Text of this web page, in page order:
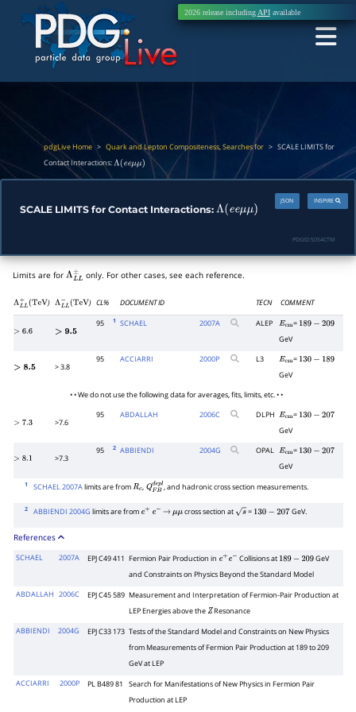
2026 release including APIavailable
pdgLive Home > Quark and Lepton Compositeness, Searches for > SCALE LIMITS for
Contact Interactions:Λ(eeμμ)
SCALE LIMITS for Contact Interactions: Λ(eeμμ)
INSPIRE
JSON
PDGID:S054CTM
Limits are forΛLL± only. For other cases, see each reference.
ΛLL+(TeV ) ΛLL−(TeV ) CL% DOCUMENT ID TECN COMMENT
>6.6 >9.5
95 1 SCHAEL 2007A ALEP Ecm= 189−209
GeV
>8.5 > 3.8
95 ACCIARRI 2000P L3 Ecm= 130−189
GeV
• • We do not use the following data for averages, fits, limits, etc. • •
>7.3 >7.6
95 ABDALLAH 2006C DLPH Ecm= 130−207
GeV
>8.1 >7.3
95 2 ABBIENDI 2004G OPAL Ecm= 130−207
GeV
1 SCHAEL 2007Alimits are fromRc, QFBdepl
, and hadronic cross section measurements.
2 ABBIENDI 2004G limits are from e+ e− → μμcross section at s = 130−207 GeV.
References
SCHAEL 2007A EPJ C49 411 Fermion Pair Production in e+ e− Collisions at 189−209
GeV
and Constraints on Physics Beyond the Standard Model
ABDALLAH 2006C EPJ C45 589 Measurement and Interpretation of Fermion-Pair Production at
LEP Energies above theZResonance
ABBIENDI 2004G EPJ C33 173 Tests of the Standard Model and Constraints on New Physics
from Measurements of Fermion Pair Production at 189 to 209
GeV at LEP
ACCIARRI 2000P PL B489 81
Search for Manifestations of New Physics in Fermion Pair
Production at LEP